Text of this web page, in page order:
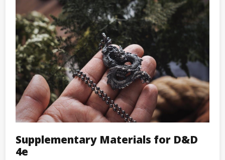
Supplementary Materials for D&D
4e